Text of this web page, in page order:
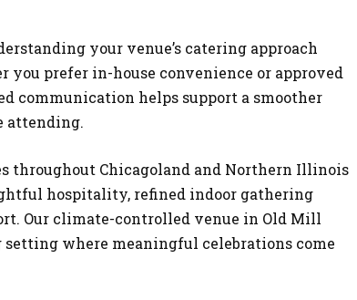
your venue’s catering approach
prefer in-house convenience or approved
communication helps support a smoother
attending.
throughout Chicagoland and Northern Illinois
hospitality, refined indoor gathering
Our climate-controlled venue in Old Mill
where meaningful celebrations come